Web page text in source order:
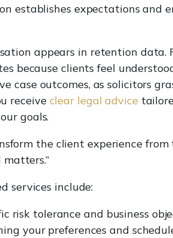
establishes expectations and
appears in retention data.
because clients feel
case outcomes, as solicitors
receive clear legal advice
goals.
the client experience
services include:
risk tolerance and business
your preferences and